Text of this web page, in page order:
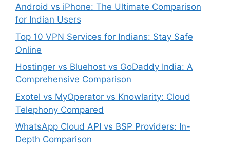
Android vs iPhone: The Ultimate Comparison
for Indian Users
Top 10 VPN Services for Indians: Stay Safe
Online
Hostinger vs Bluehost vs GoDaddy India: A
Comprehensive Comparison
Exotel vs MyOperator vs Knowlarity: Cloud
Telephony Compared
WhatsApp Cloud API vs BSP Providers: In-
Depth Comparison